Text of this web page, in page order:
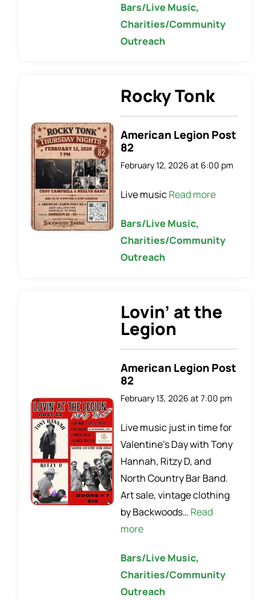
Bars/Live Music,
Charities/Community
Outreach
Rocky Tonk
American Legion Post
82
February 12, 2026 at 6:00 pm
Live musicRead more
Bars/Live Music,
Charities/Community
Outreach
Lovin’ at the
Legion
American Legion Post
82
February 13, 2026 at 7:00 pm
Live music just in time for
Valentine’s Day with Tony
Hannah, Ritzy D, and
North Country Bar Band.
Art sale, vintage clothing
by Backwoods… Read
more
Bars/Live Music,
Charities/Community
Outreach